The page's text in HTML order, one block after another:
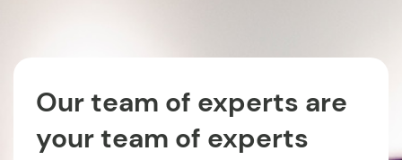
Our team of experts are
your team of experts